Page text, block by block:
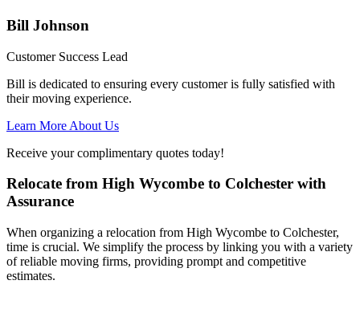
Bill Johnson
Customer Success Lead
Bill is dedicated to ensuring every customer is fully satisfied with
their moving experience.
Learn More About Us
Receive your complimentary quotes today!
Relocate from High Wycombe to Colchester with
Assurance
When organizing a relocation from High Wycombe to Colchester,
time is crucial. We simplify the process by linking you with a variety
of reliable moving firms, providing prompt and competitive
estimates.